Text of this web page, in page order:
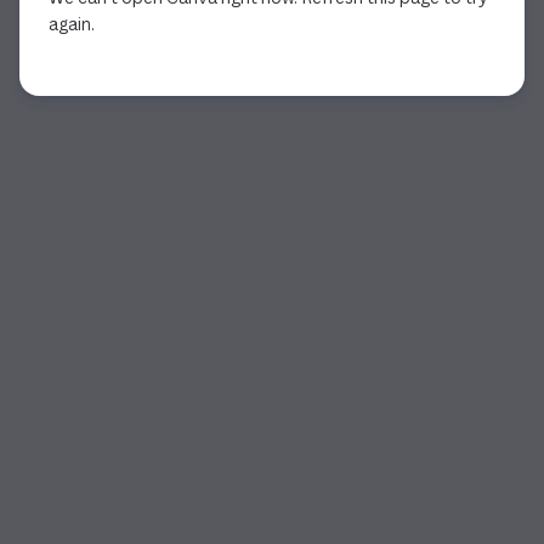
again.